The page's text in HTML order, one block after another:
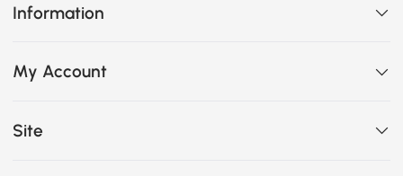
Information
My Account
Site